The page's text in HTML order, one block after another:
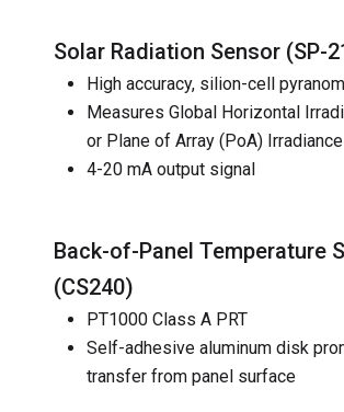
Solar Radiation Sensor (SP-
High accuracy, silion-cell
Measures Global Horizontal
or Plane of Array (PoA) Irradiance
4-20 mA output signal
Back-of-Panel Temperature
(CS240)
PT1000 Class A PRT
Self-adhesive aluminum disk
transfer from panel surface